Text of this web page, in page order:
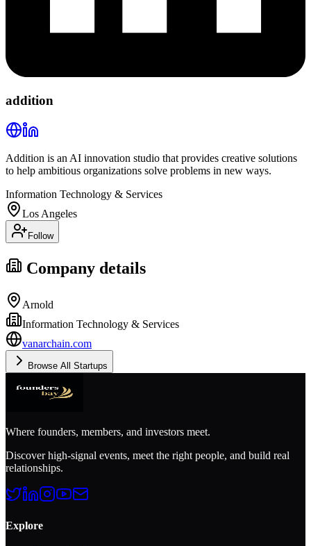
addition
Addition is an AI innovation studio that provides creative solutions
to help ambitious organizations solve problems in new ways.
Information Technology & Services
Los Angeles
Follow
Company details
Arnold
Information Technology & Services
vanarchain.com
Browse All Startups
Where founders, members, and investors meet.
Discover high-signal events, meet the right people, and build real
relationships.
Explore